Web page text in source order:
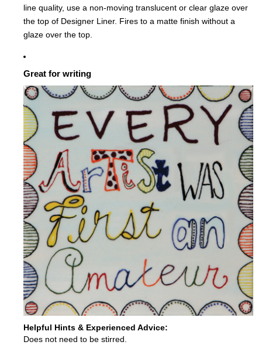
line quality, use a non-moving translucent or clear glaze over
the top of Designer Liner. Fires to a matte finish without a
glaze over the top.
Great for writing
Helpful Hints & Experienced Advice:
Does not need to be stirred.